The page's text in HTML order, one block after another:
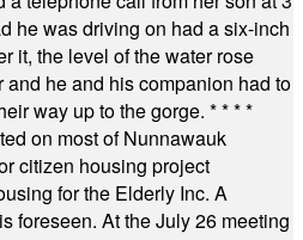
he was driving on had a six-inch
it, the level of the water rose
and he and his companion had to
way up to the gorge. * * * *
on most of Nunnawauk
citizen housing project
for the Elderly Inc. A
foreseen. At the July 26 meeting